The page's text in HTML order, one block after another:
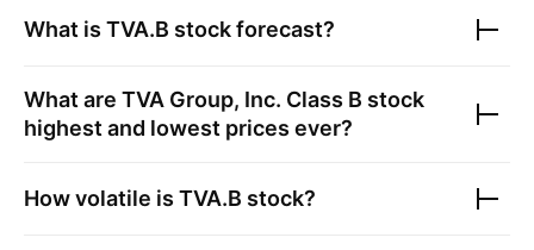
What is TVA.B stock forecast?
What are TVA Group, Inc. Class B stock
highest and lowest prices ever?
How volatile is TVA.B stock?